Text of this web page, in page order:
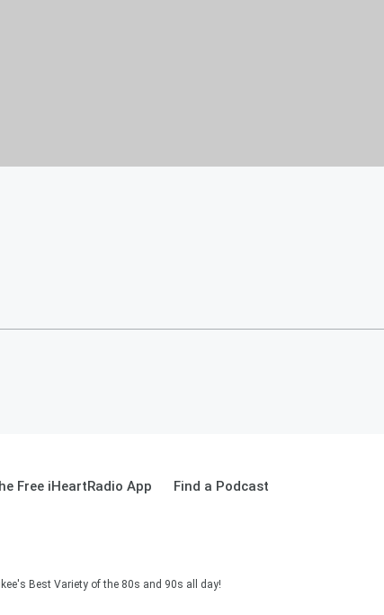
Free iHeartRadio App Find a Podcast
Best Variety of the 80s and 90s all day!